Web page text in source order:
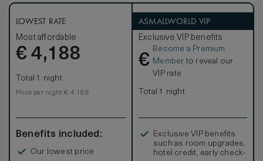
LOWEST RATE
Most affordable
€ 4,188
Total 1 night
Price per night € 4,188
Benefits included:
Our lowest price
ASMALLWORLD VIP
Exclusive VIP benefits
€
Become a Premium
Member to reveal our
VIP rate
Total 1 night
Exclusive VIP benefits
such as room upgrades,
hotel credit, early check-